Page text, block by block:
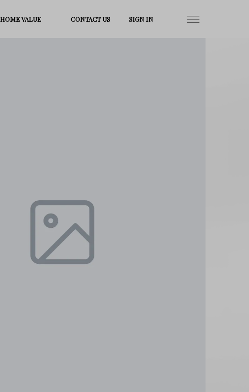
HOME VALUE CONTACT US SIGN IN